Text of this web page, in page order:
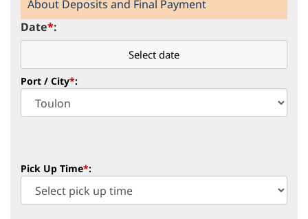
Port / City*:
About Deposits and Final Payment
Date *:
Pick Up Time*: